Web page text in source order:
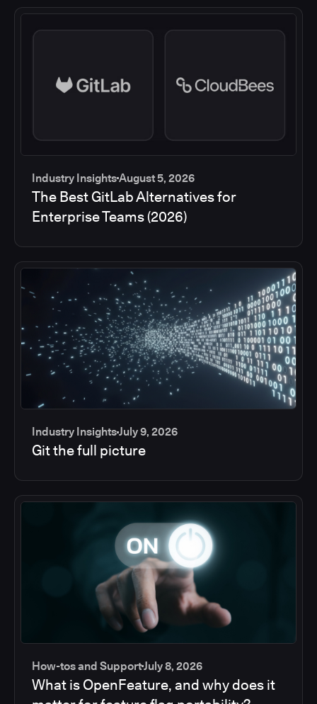
Industry InsightsAugust 5, 2026
The Best GitLab Alternatives for
Enterprise Teams (2026)
Industry InsightsJuly 9, 2026
Git the full picture
How-tos and SupportJuly 8, 2026
What is OpenFeature, and why does it